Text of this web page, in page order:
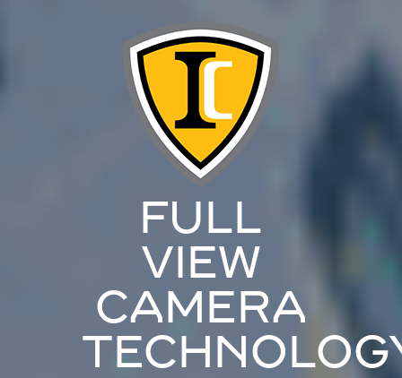
FULL
VIEW
CAMERA